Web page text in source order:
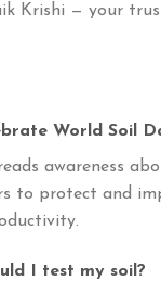
Krishi — your
World Soil
awareness
to protect and
I test my soil?